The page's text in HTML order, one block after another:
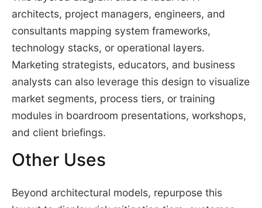
architects, project managers, engineers, and
consultants mapping system frameworks,
technology stacks, or operational layers.
Marketing strategists, educators, and business
analysts can also leverage this design to visualize
market segments, process tiers, or training
modules in boardroom presentations, workshops,
and client briefings.
Other Uses
Beyond architectural models, repurpose this